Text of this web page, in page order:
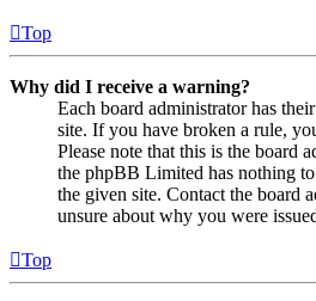
Top
Why did I receive a warning?
Each board administrator has
site. If you have broken a rule,
Please note that this is the board
the phpBB Limited has nothing
the given site. Contact the board
unsure about why you were
Top